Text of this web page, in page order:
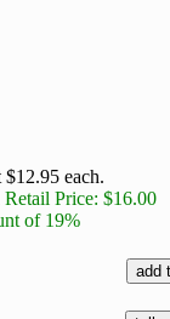
each.
Price: $16.00
of 19%